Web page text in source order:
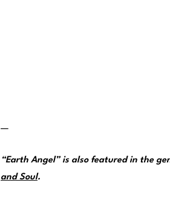
—
“Earth Angel” is also featured in the
and Soul.